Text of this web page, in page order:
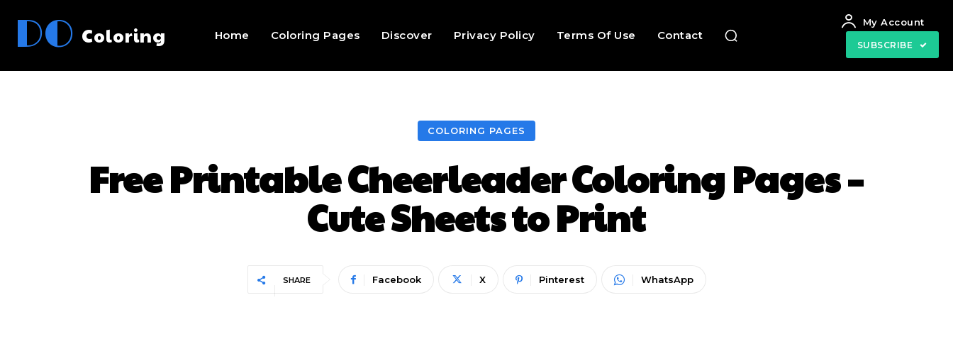
DO Coloring Home Coloring Pages Discover Privacy Policy Terms Of Use Contact
My Account
SUBSCRIBE
COLORING PAGES
Free Printable Cheerleader Coloring Pages –
Cute Sheets to Print
SHARE Facebook X Pinterest WhatsApp